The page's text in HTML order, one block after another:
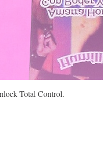
Total Control.